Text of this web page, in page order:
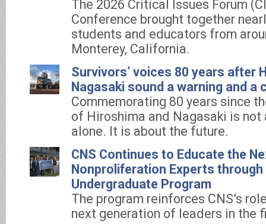
The 2026 Critical Issues Forum
Conference brought together
students and educators from
Monterey, California.
Survivors’ voices 80 years after
Nagasaki sound a warning and a
Commemorating 80 years since
of Hiroshima and Nagasaki is not
alone. It is about the future.
CNS Continues to Educate the
Nonproliferation Experts through
Undergraduate Program
The program reinforces CNS’s
next generation of leaders in the